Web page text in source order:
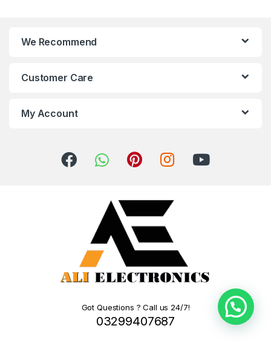
We Recommend
Customer Care
My Account
Got Questions ? Call us 24/7!
03299407687